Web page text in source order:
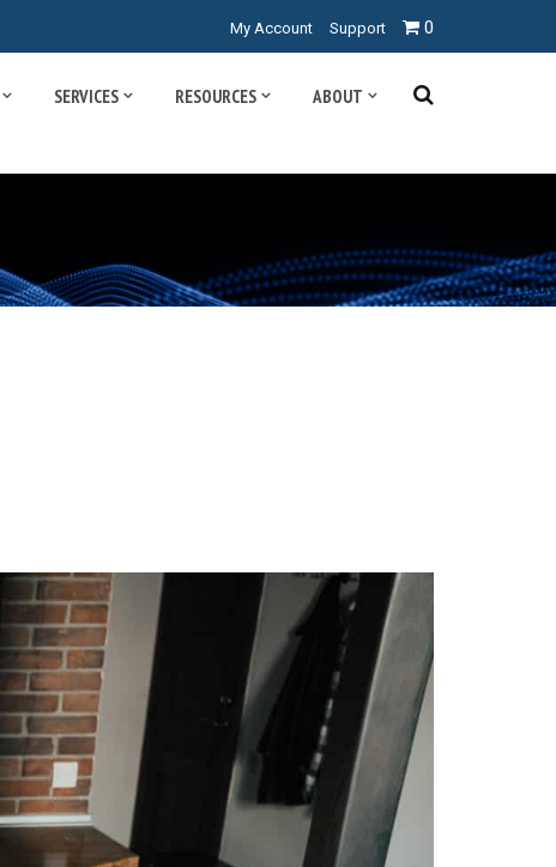
My Account Support 0
SERVICES RESOURCES ABOUT